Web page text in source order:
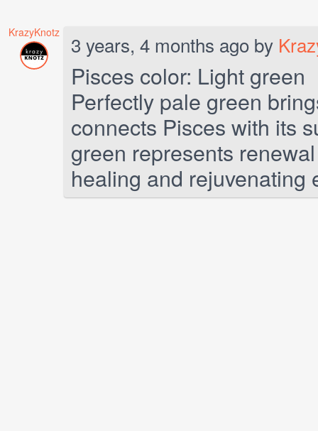
KrazyKnotz 3 years, 4 months ago by
Pisces color: Light green
Perfectly pale green
connects Pisces with its
green represents
healing and rejuvenating